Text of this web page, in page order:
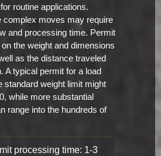
routine applications.
complex moves may require
and processing time. Permit
the weight and dimensions
as the distance traveled
A typical permit for a load
standard weight limit might
while more substantial
range into the hundreds of
processing time: 1-3